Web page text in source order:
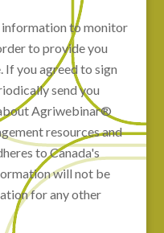
information to monitor
to provide you
If you agreed to sign
send you
Agriwebinar®
resources and
to Canada's
will not be
for any other